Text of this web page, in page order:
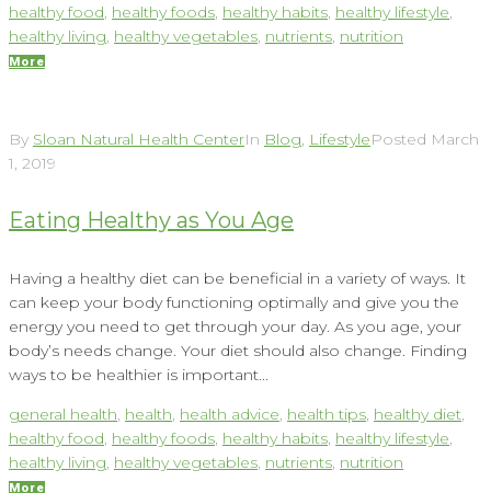
healthy food healthy foods healthy habits healthy lifestyle
healthy living healthy vegetables nutrients nutrition
More
By Sloan Natural Health CenterIn Blog LifestylePosted March
1, 2019
Eating Healthy as You Age
Having a healthy diet can be beneficial in a variety of ways. It
can keep your body functioning optimally and give you the
energy you need to get through your day. As you age, your
body’s needs change. Your diet should also change. Finding
ways to be healthier is important...
general health, health, health advice, health tips, healthy diet,
healthy food, healthy foods, healthy habits, healthy lifestyle,
healthy living, healthy vegetables, nutrients, nutrition
More